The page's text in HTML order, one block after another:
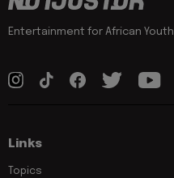
Entertainment for African Youth
Links
Topics